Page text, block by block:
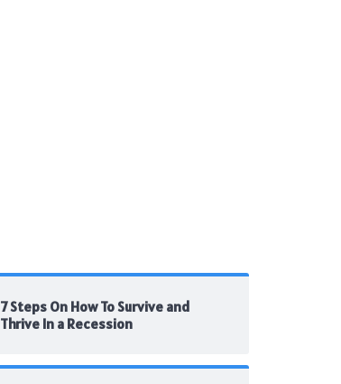
7 Steps On How To Survive and
Thrive In a Recession